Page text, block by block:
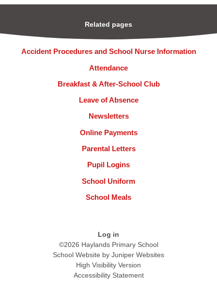
Related pages
Accident Procedures and School Nurse Information
Attendance
Breakfast & After-School Club
Leave of Absence
Newsletters
Online Payments
Parental Letters
Pupil Logins
School Uniform
School Meals
Log in
©2026 Haylands Primary School
School Website by Juniper Websites
High Visibility Version
Accessibility Statement